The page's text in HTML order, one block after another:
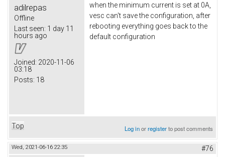
adilrepas
Offline
Last seen: 1 day 11
hours ago
Joined: 2020-11-06
03:18
Posts: 18
when the minimum current is set at 0A,
vesc can't save the configuration, after
rebooting everything goes back to the
default configuration
Top Log inorregisterto post comments
Wed, 2021-06-16 22:35 #76